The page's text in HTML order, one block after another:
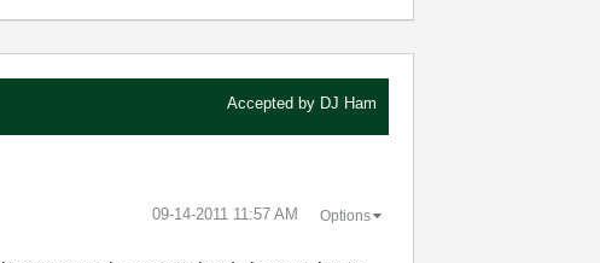
Accepted by DJ Ham
‎09-14-2011 11:57 AM Options